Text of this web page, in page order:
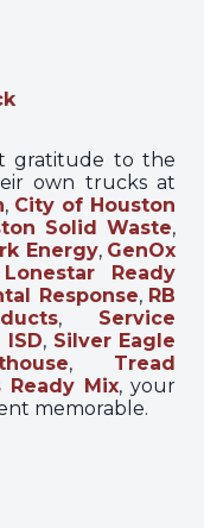
gratitude to the
own trucks at
,City of Houston
Solid Waste,
Energy, GenOx
Lonestar Ready
Response, RB
, Service
ISD, Silver Eagle
, Tread
Ready Mix, your
memorable.